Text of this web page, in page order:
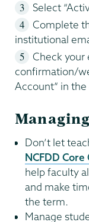
Select
Complete
institutional
Check your
confirmation/
Account” in the
Don’t let
NCFDD
help faculty
and make
the term.
Manage